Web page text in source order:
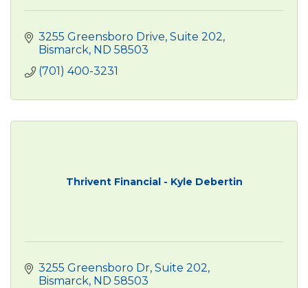
3255 Greensboro Drive Suite 202
Bismarck ND 58503
(701) 400-3231
Thrivent Financial - Kyle Debertin
3255 Greensboro Dr Suite 202
Bismarck ND 58503